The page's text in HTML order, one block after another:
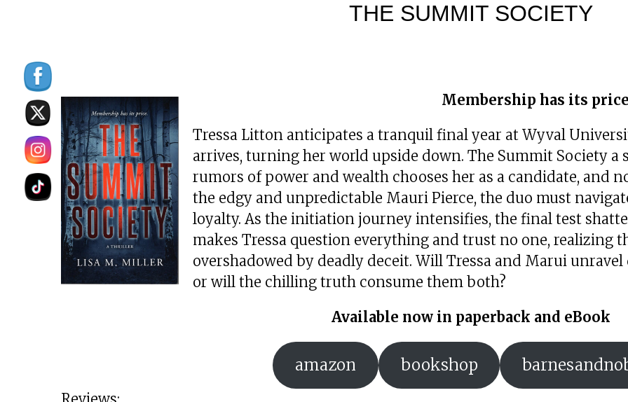
THE SUMMIT SOCIETY
Membership has its
Tressa Litton anticipates a tranquil final year at Wyval
arrives, turning her world upside down. The Summit Society a
rumors of power and wealth chooses her as a candidate, and
the edgy and unpredictable Mauri Pierce, the duo must
loyalty. As the initiation journey intensifies, the final test
makes Tressa question everything and trust no one, realizing
overshadowed by deadly deceit. Will Tressa and Marui
or will the chilling truth consume them both?
Available now in paperback and eBook
amazon bookshop